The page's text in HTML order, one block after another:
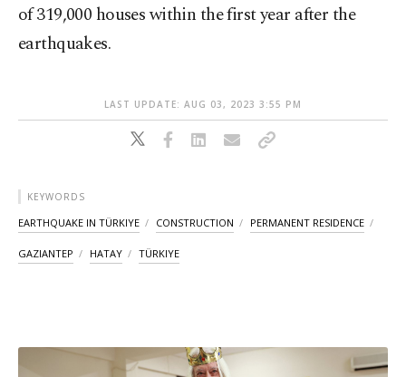
of 319,000 houses within the first year after the
earthquakes.
LAST UPDATE: AUG 03, 2023 3:55 PM
KEYWORDS
EARTHQUAKE IN TÜRKIYE CONSTRUCTION PERMANENT RESIDENCE
GAZIANTEP HATAY TÜRKIYE